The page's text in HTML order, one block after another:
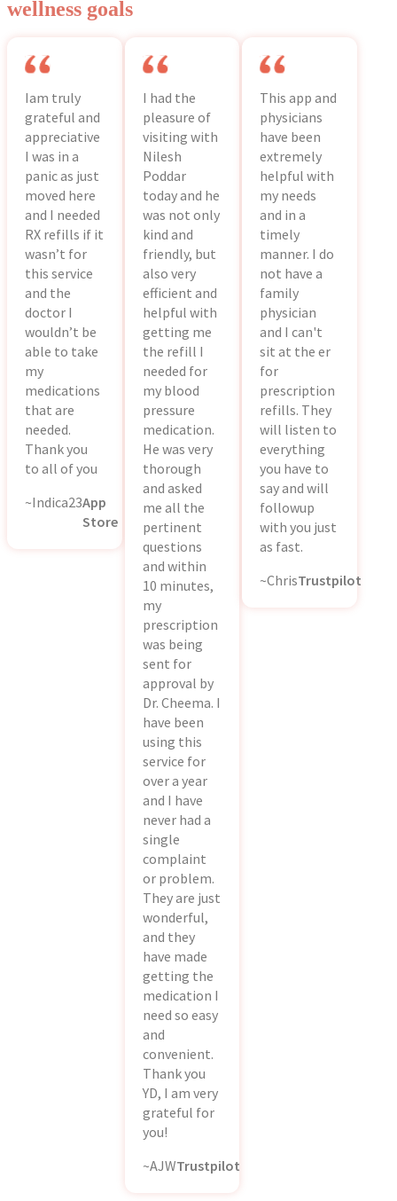
wellness goals
Iam truly
grateful and
appreciative
I was in a
panic as just
moved here
and I needed
RX refills if it
wasn’t for
this service
and the
doctor I
wouldn’t be
able to take
my
medications
that are
needed.
Thank you
to all of you
~Indica23App
Store
I had the
pleasure of
visiting with
Nilesh
Poddar
today and he
was not only
kind and
friendly, but
also very
efficient and
helpful with
getting me
the refill I
needed for
my blood
pressure
medication.
He was very
thorough
and asked
me all the
pertinent
questions
and within
10 minutes,
my
prescription
was being
sent for
approval by
Dr. Cheema. I
have been
using this
service for
over a year
and I have
never had a
single
complaint
or problem.
They are just
wonderful,
and they
have made
getting the
medication I
need so easy
and
convenient.
Thank you
YD, I am very
grateful for
you!
~AJWTrustpilot
This app and
physicians
have been
extremely
helpful with
my needs
and in a
timely
manner. I do
not have a
family
physician
and I can't
sit at the er
for
prescription
refills. They
will listen to
everything
you have to
say and will
followup
with you just
as fast.
~ChrisTrustpilot